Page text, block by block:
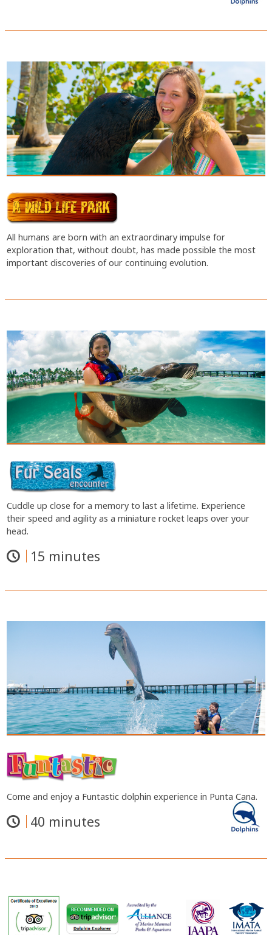
All humans are born with an extraordinary impulse for
exploration that, without doubt, has made possible the most
important discoveries of our continuing evolution.
Cuddle up close for a memory to last a lifetime. Experience
their speed and agility as a miniature rocket leaps over your
head.
15 minutes
Come and enjoy a Funtastic dolphin experience in Punta Cana.
40 minutes